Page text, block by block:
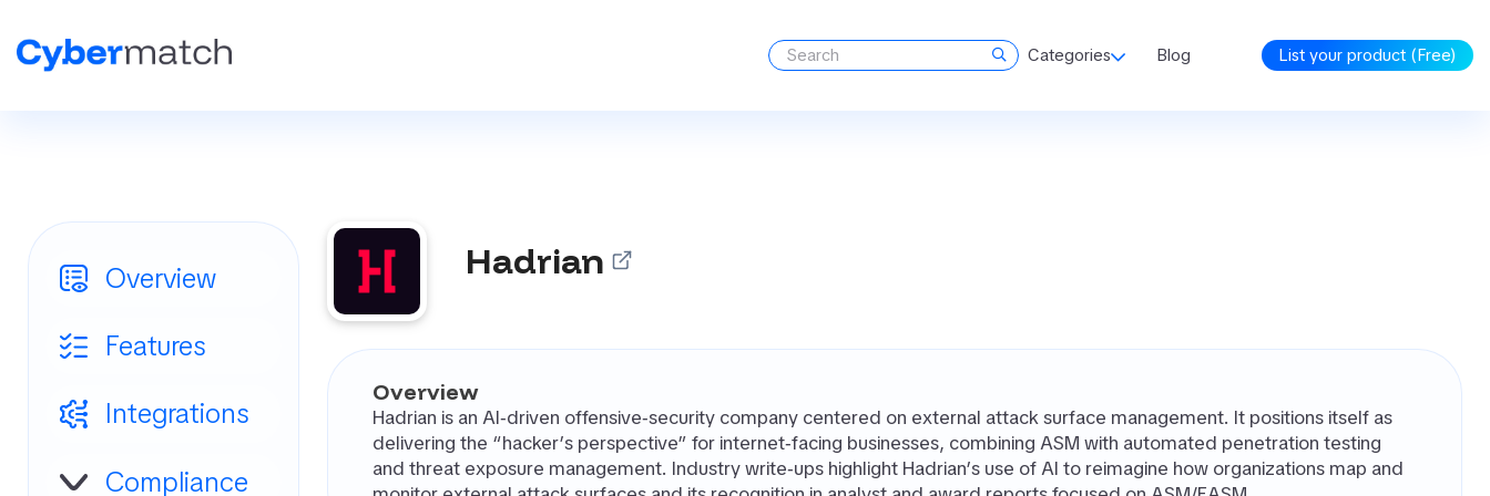
Categories Blog List your product (Free)
Overview
Features
Integrations
Compliance
Hadrian
Overview
Hadrian is an AI‑driven offensive‑security company centered on external attack surface management. It positions itself as
delivering the “hacker’s perspective” for internet‑facing businesses, combining ASM with automated penetration testing
and threat exposure management. Industry write‑ups highlight Hadrian’s use of AI to reimagine how organizations map and